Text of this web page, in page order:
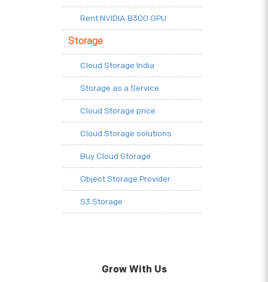
Rent NVIDIA B300 GPU
Storage
Cloud Storage India
Storage as a Service
Cloud Storage price
Cloud Storage solutions
Buy Cloud Storage
Object Storage Provider
S3 Storage
Grow With Us